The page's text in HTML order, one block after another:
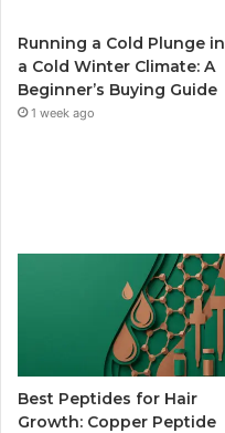
Running a Cold Plunge in
a Cold Winter Climate: A
Beginner’s Buying Guide
1 week ago
Best Peptides for Hair
Growth: Copper Peptide